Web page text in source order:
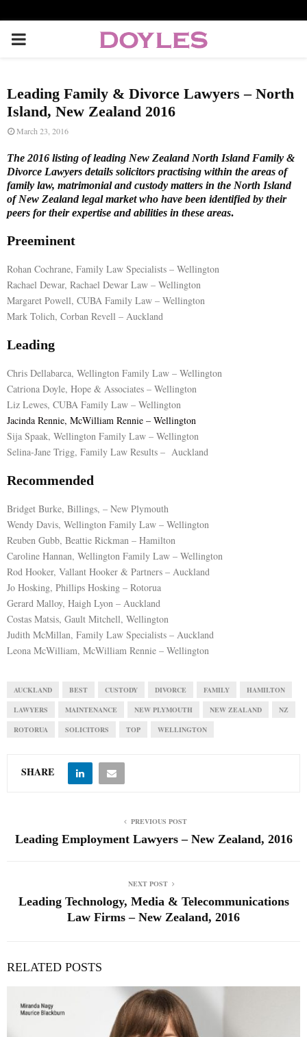
P
I
M
A
R
Y
M
E
N
U
Leading Family & Divorce Lawyers – North
Island, New Zealand 2016
March 23, 2016
The 2016 listing of leading New Zealand North Island Family &
Divorce Lawyers details solicitors practising within the areas of
family law, matrimonial and custody matters in the North Island
of New Zealand legal market who have been identified by their
peers for their expertise and abilities in these areas.
Preeminent
Rohan Cochrane, Family Law Specialists – Wellington
Rachael Dewar, Rachael Dewar Law – Wellington
Margaret Powell, CUBA Family Law – Wellington
Mark Tolich, Corban Revell – Auckland
Leading
Chris Dellabarca, Wellington Family Law – Wellington
Catriona Doyle, Hope & Associates – Wellington
Liz Lewes, CUBA Family Law – Wellington
Jacinda Rennie, McWilliam Rennie – Wellington
Sija Spaak, Wellington Family Law – Wellington
Selina-Jane Trigg, Family Law Results – Auckland
Recommended
Bridget Burke, Billings, – New Plymouth
Wendy Davis, Wellington Family Law – Wellington
Reuben Gubb, Beattie Rickman – Hamilton
Caroline Hannan, Wellington Family Law – Wellington
Rod Hooker, Vallant Hooker & Partners – Auckland
Jo Hosking, Phillips Hosking – Rotorua
Gerard Malloy, Haigh Lyon – Auckland
Costas Matsis, Gault Mitchell, Wellington
Judith McMillan, Family Law Specialists – Auckland
Leona McWilliam, McWilliam Rennie – Wellington
AUCKLAND BEST CUSTODY DIVORCE FAMILY HAMILTON
LAWYERS MAINTENANCE NEW PLYMOUTH NEW ZEALAND NZ
ROTORUA SOLICITORS TOP WELLINGTON
SHARE
PREVIOUS POST
Leading Employment Lawyers – New Zealand, 2016
NEXT POST
Leading Technology, Media & Telecommunications
Law Firms – New Zealand, 2016
RELATED POSTS